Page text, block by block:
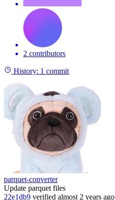
2 contributors
History: 1 commit
parquet-converter
Update parquet files
22e1db9 verified almost 2 years ago